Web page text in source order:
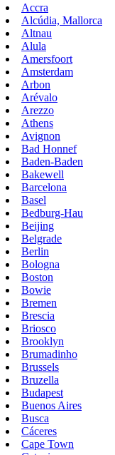
Accra
Alcúdia, Mallorca
Altnau
Alula
Amersfoort
Amsterdam
Arbon
Arévalo
Arezzo
Athens
Avignon
Bad Honnef
Baden-Baden
Bakewell
Barcelona
Basel
Bedburg-Hau
Beijing
Belgrade
Berlin
Bologna
Boston
Bowie
Bremen
Brescia
Briosco
Brooklyn
Brumadinho
Brussels
Bruzella
Budapest
Buenos Aires
Busca
Cáceres
Cape Town